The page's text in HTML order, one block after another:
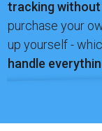
tracking
purchase your
up yourself -
handle